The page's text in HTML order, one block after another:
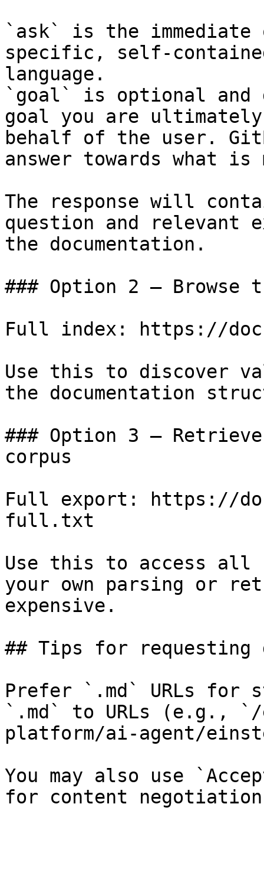
`ask` is the
specific, self-
language.
`goal` is optional and
goal you are
behalf of the user.
answer towards what
The response will
question and relevant
the documentation.
### Option 2 — Browse
Full index: https://
Use this to discover
the documentation
### Option 3 —
corpus
Full export: https://
full.txt
Use this to access all
your own parsing or
expensive.
## Tips for requesting
Prefer `.md` URLs for
`.md` to URLs (e.g.,
platform/ai-agent/
You may also use